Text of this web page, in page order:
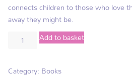
connects children to those who love
away they might be.
Add to basket
Category: Books